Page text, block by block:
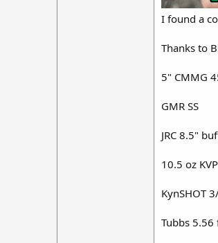
I found a
Thanks to
5" CMMG
GMR SS
JRC 8.5"
10.5 oz
KynSHOT
Tubbs